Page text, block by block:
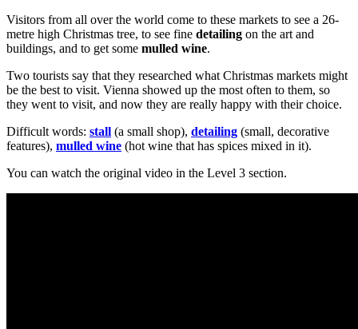
Visitors from all over the world come to these markets to see a 26-
metre high Christmas tree, to see fine detailing on the art and
buildings, and to get some mulled wine.
Two tourists say that they researched what Christmas markets might
be the best to visit. Vienna showed up the most often to them, so
they went to visit, and now they are really happy with their choice.
Difficult words: stall (a small shop), detailing (small, decorative
features), mulled wine (hot wine that has spices mixed in it).
You can watch the original video in the Level 3 section.